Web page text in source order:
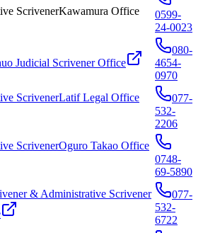
ScrivenerKawamura Office
0599-
24-0023
Judicial Scrivener Office
080-
4654-
0970
ScrivenerLatif Legal Office
077-
532-
2206
ScrivenerOguro Takao Office
0748-
69-5890
& Administrative Scrivener
077-
532-
6722